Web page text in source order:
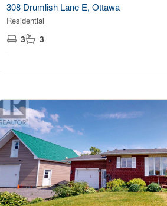
308 Drumlish Lane E, Ottawa
Residential
3 3